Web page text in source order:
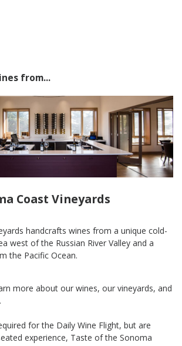
from...
Coast Vineyards
handcrafts wines from a unique cold-
west of the Russian River Valley and a
the Pacific Ocean.
more about our wines, our vineyards, and
for the Daily Wine Flight, but are
experience, Taste of the Sonoma